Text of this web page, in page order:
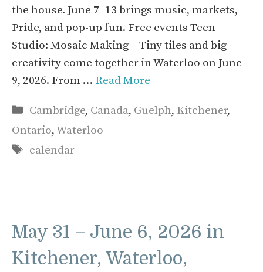
the house. June 7–13 brings music, markets,
Pride, and pop-up fun. Free events Teen
Studio: Mosaic Making – Tiny tiles and big
creativity come together in Waterloo on June
9, 2026. From … Read More
Categories
Cambridge, Canada, Guelph, Kitchener,
Ontario,Waterloo
Tags
calendar
May 31 – June 6, 2026 in
Kitchener, Waterloo,